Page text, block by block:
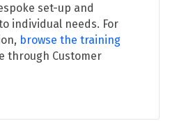
set-up and
individual needs. For
browse the training
through Customer